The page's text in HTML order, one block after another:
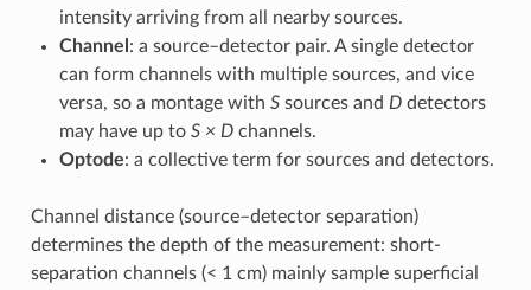
intensity arriving from all nearby sources.
Channel : a source–detector pair. A single detector
can form channels with multiple sources, and vice
versa, so a montage with Ssources and Ddetectors
may have up to S × Dchannels.
Optode: a collective term for sources and detectors.
Channel distance (source–detector separation)
determines the depth of the measurement: short-
separation channels (< 1 cm) mainly sample superficial